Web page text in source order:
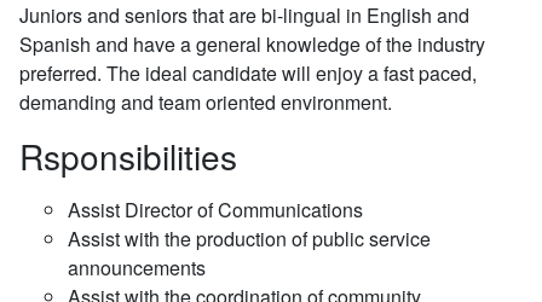
Juniors and seniors that are bi-lingual in English and
Spanish and have a general knowledge of the industry
preferred. The ideal candidate will enjoy a fast paced,
demanding and team oriented environment.
Rsponsibilities
Assist Director of Communications
Assist with the production of public service
announcements